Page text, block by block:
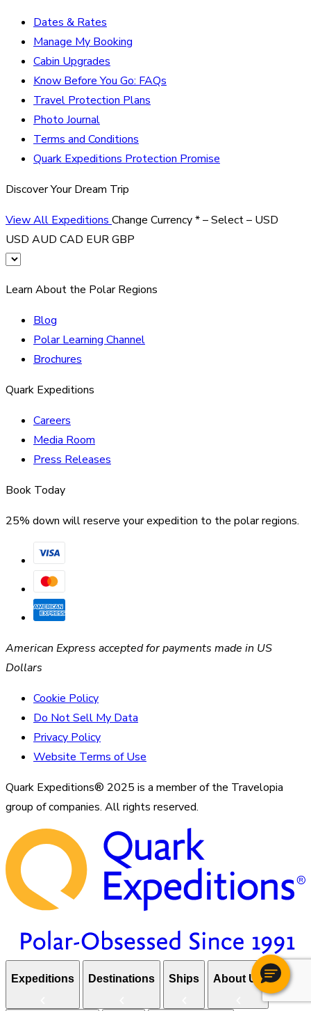
Dates & Rates
Manage My Booking
Cabin Upgrades
Know Before You Go: FAQs
Travel Protection Plans
Photo Journal
Terms and Conditions
Quark Expeditions Protection Promise
Discover Your Dream Trip
View All Expeditions Change Currency*– Select – USD
USD AUD CAD EURGBP
Learn About the Polar Regions
Blog
Polar Learning Channel
Brochures
Quark Expeditions
Careers
Media Room
Press Releases
Book Today
25% down will reserve your expedition to the polar regions.
American Express accepted for payments made in US
Dollars
Cookie Policy
Do Not Sell My Data
Privacy Policy
Website Terms of Use
Quark Expeditions® 2025 is a member of the Travelopia
group of companies. All rights reserved.
Expeditions Destinations Ships About Us